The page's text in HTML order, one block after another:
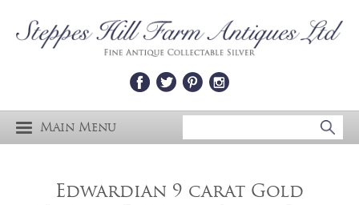
Main Menu
Edwardian 9 carat Gold